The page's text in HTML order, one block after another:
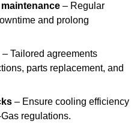
– Regular
and prolong
– Tailored agreements
parts replacement, and
– Ensure cooling efficiency
regulations.